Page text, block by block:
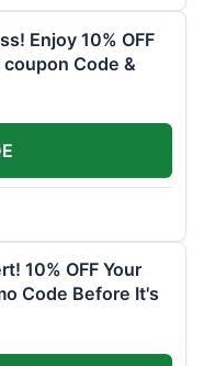
Enjoy 10% OFF
Code &
10% OFF Your
Code Before It's